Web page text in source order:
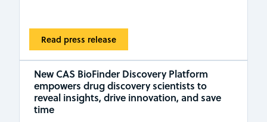
Read press release
New CAS BioFinder Discovery Platform
empowers drug discovery scientists to
reveal insights, drive innovation, and save
time